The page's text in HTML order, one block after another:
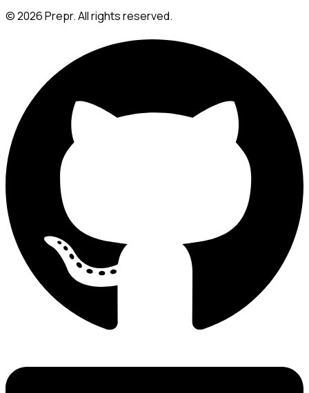
©2026Prepr. All rights reserved.